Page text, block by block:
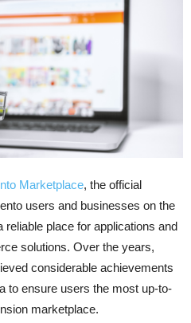
Marketplace, the official
users and businesses on the
reliable place for applications and
solutions. Over the years,
considerable achievements
to ensure users the most up-to-
marketplace.